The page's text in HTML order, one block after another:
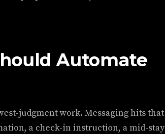
Automate
judgment work. Messaging hits that
a check-in instruction, a mid-stay